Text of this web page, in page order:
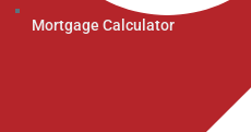
Mortgage Calculator